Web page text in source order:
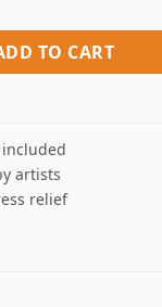
TO CART
artists
relief